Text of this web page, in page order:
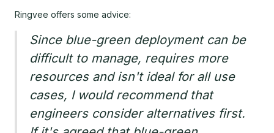
Ringvee offers some advice:
Since blue-green deployment can be
difficult to manage, requires more
resources and isn't ideal for all use
cases, I would recommend that
engineers consider alternatives first.